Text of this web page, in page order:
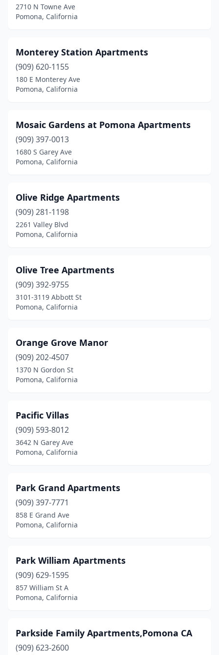
2710 N Towne Ave
Pomona, California
Monterey Station Apartments
(909) 620-1155
180 E Monterey Ave
Pomona, California
Mosaic Gardens at Pomona Apartments
(909) 397-0013
1680 S Garey Ave
Pomona, California
Olive Ridge Apartments
(909) 281-1198
2261 Valley Blvd
Pomona, California
Olive Tree Apartments
(909) 392-9755
3101-3119 Abbott St
Pomona, California
Orange Grove Manor
(909) 202-4507
1370 N Gordon St
Pomona, California
Pacific Villas
(909) 593-8012
3642 N Garey Ave
Pomona, California
Park Grand Apartments
(909) 397-7771
858 E Grand Ave
Pomona, California
Park William Apartments
(909) 629-1595
857 William St A
Pomona, California
Parkside Family Apartments,Pomona CA
(909) 623-2600